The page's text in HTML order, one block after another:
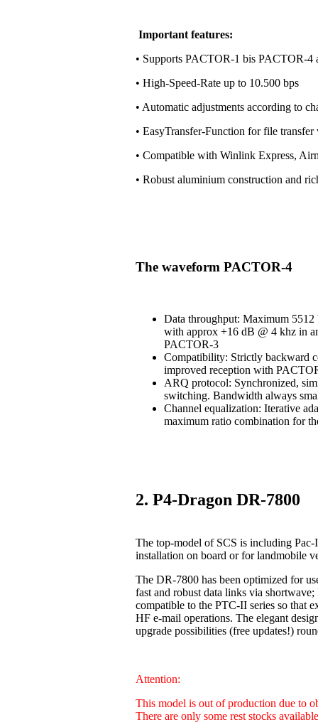
Important features:
• Supports PACTOR-1 bis PACTOR-4
• High-Speed-Rate up to 10.500 bps
• Automatic adjustments according to
• EasyTransfer-Function for file
• Compatible with Winlink Express,
• Robust aluminium construction and
The waveform PACTOR-4
Data throughput: Maximum
with approx +16 dB @ 4 khz in
PACTOR-3
Compatibility: Strictly backward
improved reception with
ARQ protocol: Synchronized,
switching. Bandwidth always
Channel equalization: Iterative
maximum ratio combination for
2. P4-Dragon DR-7800
The top-model of SCS is including
installation on board or for landmobile
The DR-7800 has been optimized for
fast and robust data links via
compatible to the PTC-II series so that
HF e-mail operations. The elegant
upgrade possibilities (free updates!)
Attention:
This model is out of production due to
There are only some rest stocks